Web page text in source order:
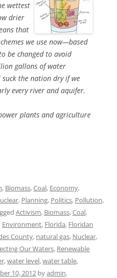
wettest
drier
that
we use now—based
be changed to avoid
gallons of water
suck the nation dry if we
every river and aquifer.
plants and agriculture
, Biomass,Coal, Economy,
, Planning, Politics, Pollution,
Activism, Biomass,Coal,
, Environment, Florida, Floridan
County, natural gas, Nuclear,
Our Waters, Renewable
,water level,water table,
10, 2012 byadmin.